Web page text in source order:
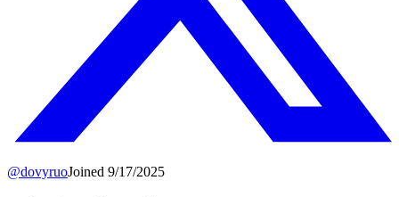
@dovyruoJoined 9/17/2025